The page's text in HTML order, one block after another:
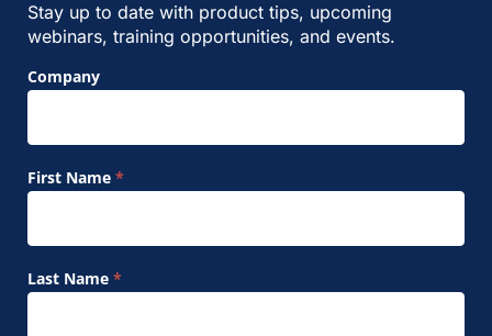
Stay up to date with product tips, upcoming
webinars, training opportunities, and events.
Footer
Signup
Company
First Name *
Last Name *